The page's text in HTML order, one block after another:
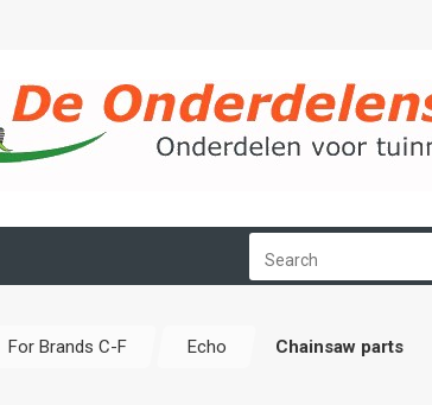
For Brands C-F Echo Chainsaw parts